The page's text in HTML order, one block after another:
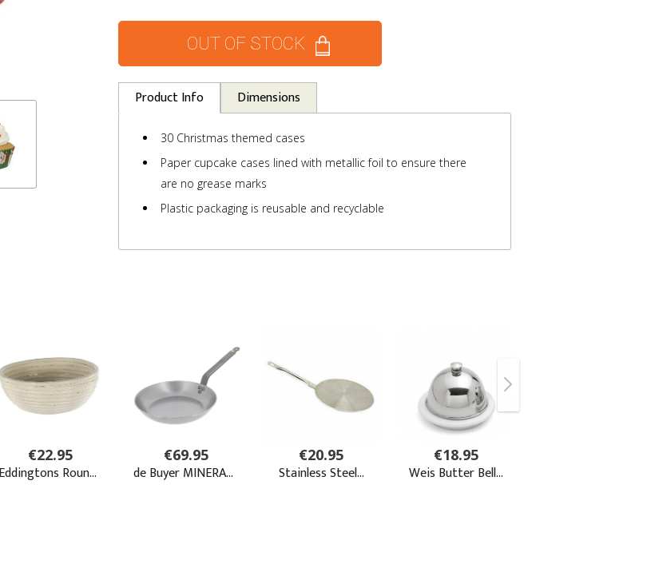
OUT OF STOCK
Product Info Dimensions
30 Christmas themed cases
Paper cupcake cases lined with metallic foil to ensure there
are no grease marks
Plastic packaging is reusable and recyclable